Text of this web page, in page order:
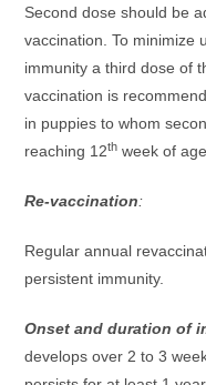
Second dose should be
vaccination. To minimize
immunity a third dose of
vaccination is
in puppies to whom
reaching 12th week of
Re-vaccination:
Regular annual
persistent immunity.
Onset and duration of
develops over 2 to 3